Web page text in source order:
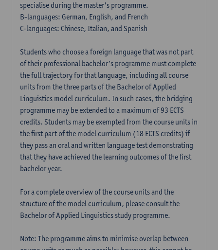
specialise during the master's programme.
B-languages: German, English, and French
C-languages: Chinese, Italian, and Spanish
Students who choose a foreign language that was not part
of their professional bachelor’s programme must complete
the full trajectory for that language, including all course
units from the three parts of the Bachelor of Applied
Linguistics model curriculum. In such cases, the bridging
programme may be extended to a maximum of 93 ECTS
credits. Students may be exempted from the course units in
the first part of the model curriculum (18 ECTS credits) if
they pass an oral and written language test demonstrating
that they have achieved the learning outcomes of the first
bachelor year.
For a complete overview of the course units and the
structure of the model curriculum, please consult the
Bachelor of Applied Linguistics study programme.
Note: The programme aims to minimise overlap between